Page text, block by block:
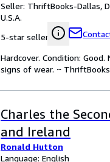
Seller: ThriftBooks-Dallas,
U.S.A.
5-star seller
Hardcover. Condition:
signs of wear. ~
Charles the
and Ireland
Ronald Hutton
Language: English